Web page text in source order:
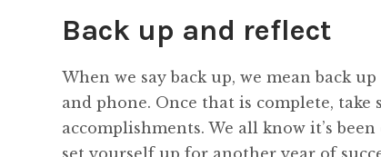
Back up and reflect
When we say back up, we mean back
and phone. Once that is complete, take
accomplishments. We all know it’s
set yourself up for another year of